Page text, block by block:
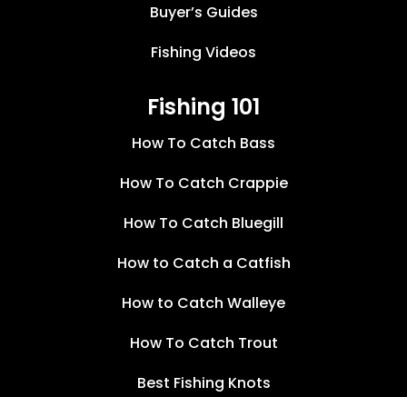
Buyer’s Guides
Fishing Videos
Fishing 101
How To Catch Bass
How To Catch Crappie
How To Catch Bluegill
How to Catch a Catfish
How to Catch Walleye
How To Catch Trout
Best Fishing Knots